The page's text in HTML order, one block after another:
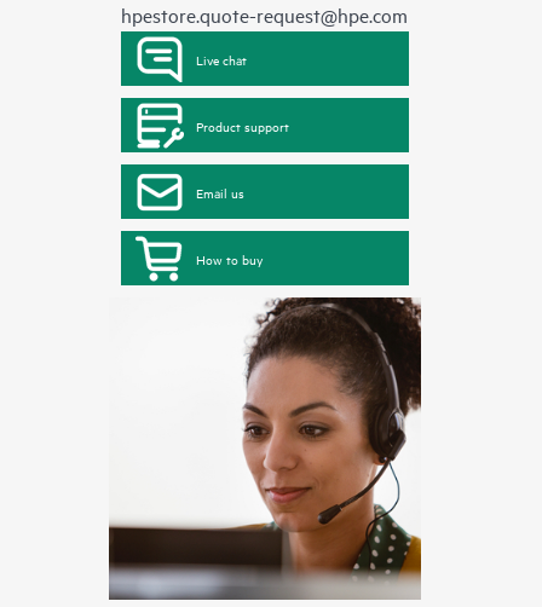
hpestore.quote-request@hpe.com
Live chat
Product support
Email us
How to buy